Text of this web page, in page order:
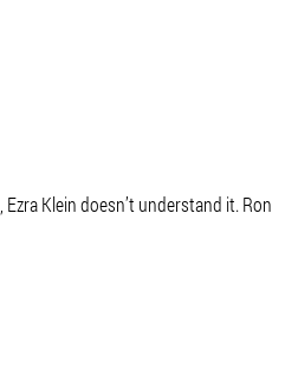
, Ezra Klein doesn’t understand it. Ron
GO TO